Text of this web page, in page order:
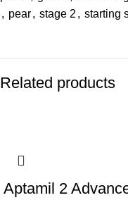
, pear, stage 2 , starting
Related products
Aptamil 2